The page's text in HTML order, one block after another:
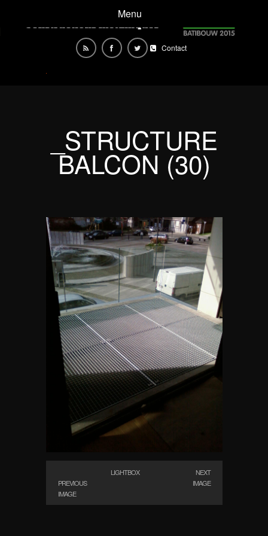
Menu
Contact
_STRUCTURE
BALCON (30)
PREVIOUS
IMAGE
LIGHTBOX
NEXT
IMAGE